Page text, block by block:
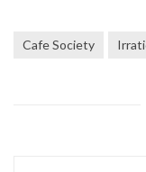
Cafe Society